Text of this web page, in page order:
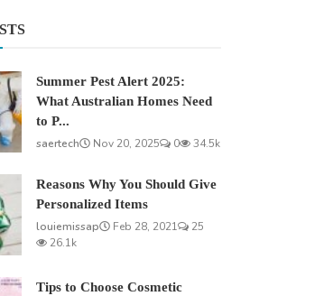
Summer Pest Alert 2025:
What Australian Homes Need
to P...
saertech
Nov 20, 2025 0 34.5k
Reasons Why You Should Give
Personalized Items
louiemissap
Feb 28, 2021
25
26.1k
Tips to Choose Cosmetic